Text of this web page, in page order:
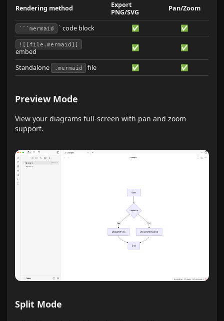
Rendering method
Export
PNG/SVG
Pan/Zoom
```mermaid ` code block ✅ ✅
![[file.mermaid]]
embed ✅ ✅
Standalone .mermaid file ✅ ✅
Preview Mode
View your diagrams full-screen with pan and zoom
support.
Split Mode